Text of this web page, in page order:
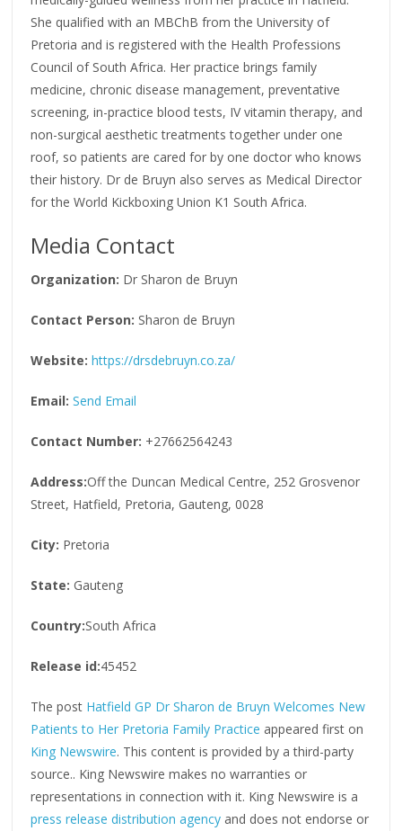
She qualified with an MBChB from the University of
Pretoria and is registered with the Health Professions
Council of South Africa. Her practice brings family
medicine, chronic disease management, preventative
screening, in-practice blood tests, IV vitamin therapy, and
non-surgical aesthetic treatments together under one
roof, so patients are cared for by one doctor who knows
their history. Dr de Bruyn also serves as Medical Director
for the World Kickboxing Union K1 South Africa.
Media Contact
Organization: Dr Sharon de Bruyn
Contact Person: Sharon de Bruyn
Website: https://drsdebruyn.co.za/
Email: Send Email
Contact Number: +27662564243
Address:Off the Duncan Medical Centre, 252 Grosvenor
Street, Hatfield, Pretoria, Gauteng, 0028
City: Pretoria
State: Gauteng
Country:South Africa
Release id:45452
The post Hatfield GP Dr Sharon de Bruyn Welcomes New
Patients to Her Pretoria Family Practice appeared first on
King Newswire. This content is provided by a third-party
source.. King Newswire makes no warranties or
representations in connection with it. King Newswire is a
press release distribution agency and does not endorse or